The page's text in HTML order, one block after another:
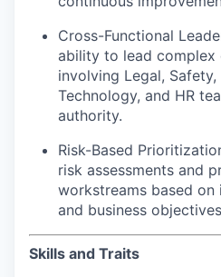
Cross-Functional
ability to lead complex
involving Legal, Safety,
Technology, and HR
authority.
Risk-Based
risk assessments and
workstreams based
and business
Skills and Traits